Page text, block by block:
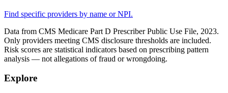
Find specific providers by name or NPI.
Data from CMS Medicare Part D Prescriber Public Use File, 2023.
Only providers meeting CMS disclosure thresholds are included.
Risk scores are statistical indicators based on prescribing pattern
analysis — not allegations of fraud or wrongdoing.
Explore